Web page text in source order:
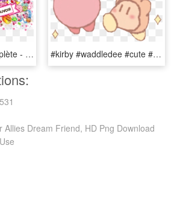
Voir La Galerie Complète - Kirby Copy Ability Poll, HD Png Download #kirby #waddledee #cute #kawaii #kirbystarallies #sticker - Cartoon, HD Png Download
Allies Dream Friend, HD Png Download